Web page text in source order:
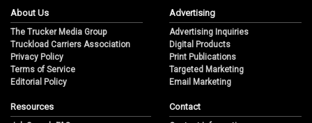
About Us
The Trucker Media Group
Truckload Carriers Association
Privacy Policy
Terms of Service
Editorial Policy
Advertising
Advertising Inquiries
Digital Products
Print Publications
Targeted Marketing
Email Marketing
Resources Contact